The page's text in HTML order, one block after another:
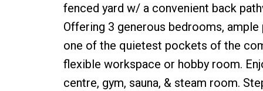
fenced yard w/ a convenient back
Offering 3 generous bedrooms,
one of the quietest pockets of the
flexible workspace or hobby room.
centre, gym, sauna, & steam room.